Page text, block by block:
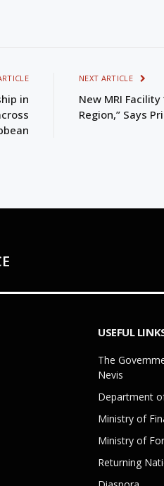
in
NEXT ARTICLE
New MRI
Region,” Says
USEFUL
The
Nevis
Department
Ministry of
Ministry of
Returning